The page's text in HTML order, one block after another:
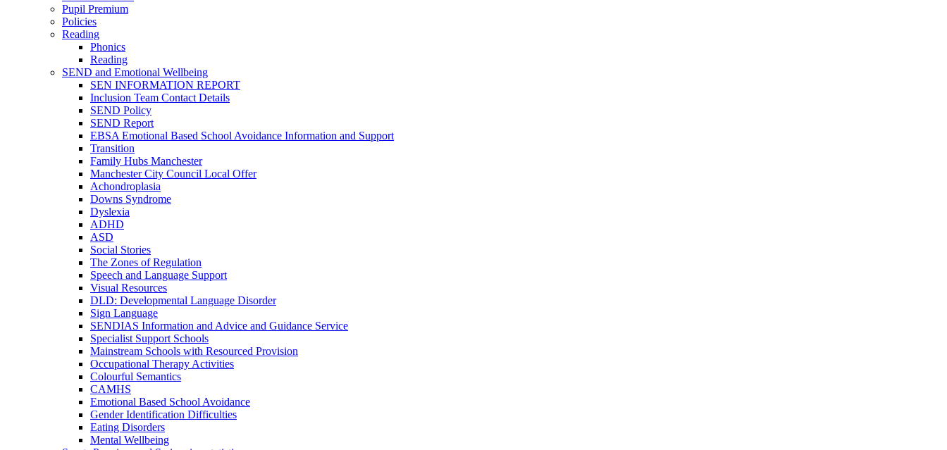
Pupil Premium
Policies
Reading
Phonics
Reading
SEND and Emotional Wellbeing
SEN INFORMATION REPORT
Inclusion Team Contact Details
SEND Policy
SEND Report
EBSA Emotional Based School Avoidance Information and Support
Transition
Family Hubs Manchester
Manchester City Council Local Offer
Achondroplasia
Downs Syndrome
Dyslexia
ADHD
ASD
Social Stories
The Zones of Regulation
Speech and Language Support
Visual Resources
DLD: Developmental Language Disorder
Sign Language
SENDIAS Information and Advice and Guidance Service
Specialist Support Schools
Mainstream Schools with Resourced Provision
Occupational Therapy Activities
Colourful Semantics
CAMHS
Emotional Based School Avoidance
Gender Identification Difficulties
Eating Disorders
Mental Wellbeing